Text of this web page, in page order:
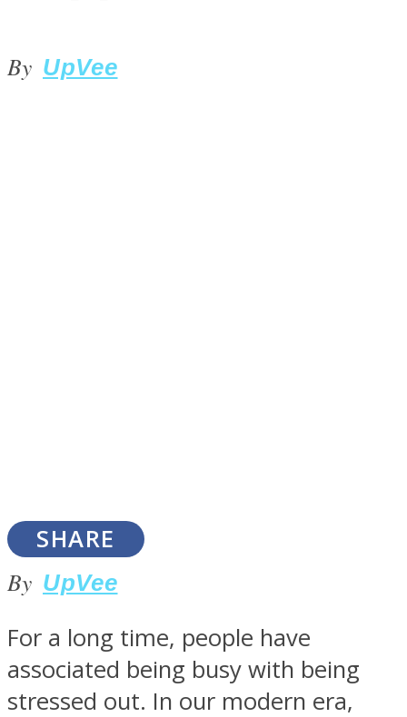
LOVE Matters
By UpVee
SHARE
By UpVee
For a long time, people have
associated being busy with being
stressed out. In our modern era,